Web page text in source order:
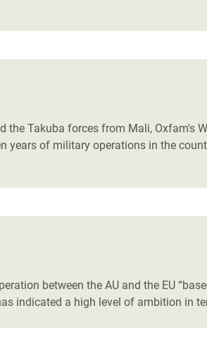
Takuba forces from Mali, Oxfam's
of military operations in the
between the AU and the EU
indicated a high level of ambition in